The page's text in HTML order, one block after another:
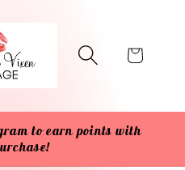
Cart
to earn points with